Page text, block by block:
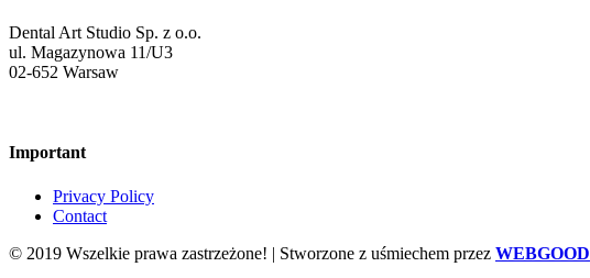
Dental Art Studio Sp. z o.o.
ul. Magazynowa 11/U3
02-652 Warsaw
Important
Privacy Policy
Contact
© 2019 Wszelkie prawa zastrzeżone! | Stworzone z uśmiechem przez WEBGOOD